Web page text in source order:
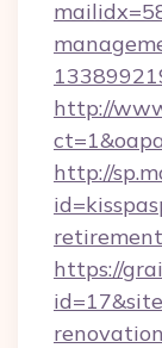
http://
http://
https://